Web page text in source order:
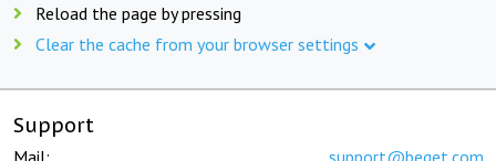
Reload the page by pressing
Clear the cache from your browser settings
Support
Mail: support@beget.com